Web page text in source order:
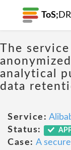
ToS; DR
The
analytical
data
Service:
Status:
Case: A